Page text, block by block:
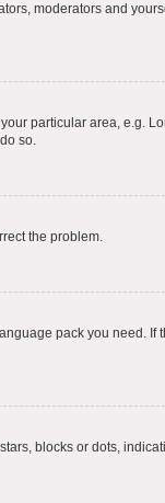
moderators and
particular area, e.g.
so.
the problem.
pack you need. If
blocks or dots,